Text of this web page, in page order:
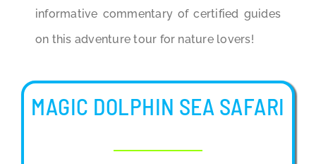
informative commentary of certified guides
on this adventure tour for nature lovers!
MAGIC DOLPHIN SEA SAFARI